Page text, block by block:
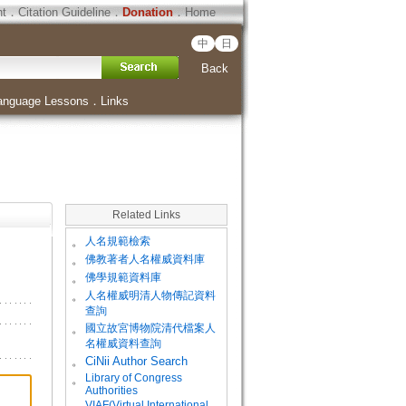
．Citation Guideline．Donation．Home
中 日
Back
Lessons ． Links
Related Links
。 人名規範檢索
。 佛教著者人名權威資料庫
。 佛學規範資料庫
。
人名權威明清人物傳記資料
查詢
。
國立故宮博物院清代檔案人
名權威資料查詢
。
CiNii Author Search
。
Library of Congress
Authorities